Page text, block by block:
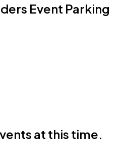
Event Parking
at this time.